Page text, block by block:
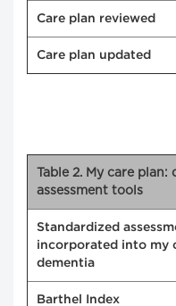
Care plan reviewed
Care plan updated
Table 2. My care
assessment tools
Standardized
incorporated into my
dementia
Barthel Index